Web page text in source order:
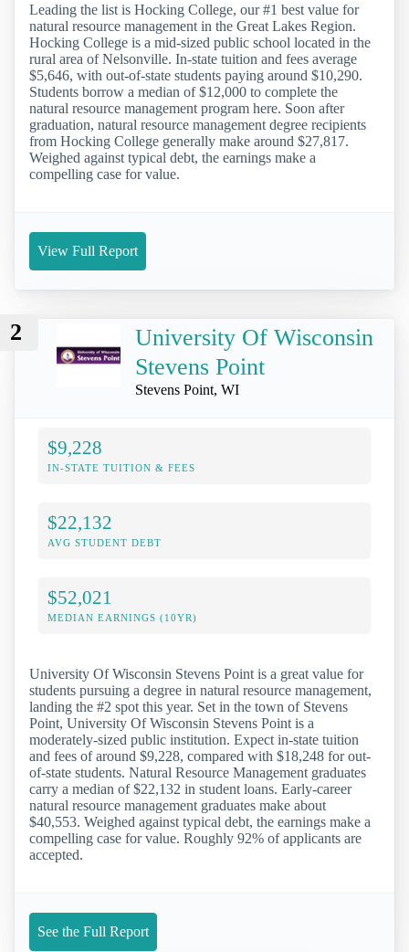
Leading the list is Hocking College, our #1 best value for
natural resource management in the Great Lakes Region.
Hocking College is a mid-sized public school located in the
rural area of Nelsonville. In-state tuition and fees average
$5,646, with out-of-state students paying around $10,290.
Students borrow a median of $12,000 to complete the
natural resource management program here. Soon after
graduation, natural resource management degree recipients
from Hocking College generally make around $27,817.
Weighed against typical debt, the earnings make a
compelling case for value.
View Full Report
2
University Of Wisconsin
Stevens Point
Stevens Point, WI
$9,228
IN-STATE TUITION & FEES
$22,132
AVG STUDENT DEBT
$52,021
MEDIAN EARNINGS (10YR)
University Of Wisconsin Stevens Point is a great value for
students pursuing a degree in natural resource management,
landing the #2 spot this year. Set in the town of Stevens
Point, University Of Wisconsin Stevens Point is a
moderately-sized public institution. Expect in-state tuition
and fees of around $9,228, compared with $18,248 for out-
of-state students. Natural Resource Management graduates
carry a median of $22,132 in student loans. Early-career
natural resource management graduates make about
$40,553. Weighed against typical debt, the earnings make a
compelling case for value. Roughly 92% of applicants are
accepted.
See the Full Report